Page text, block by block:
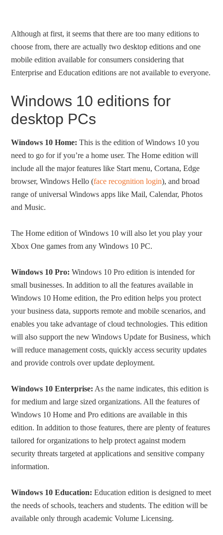
Although at first, it seems that there are too many editions to
choose from, there are actually two desktop editions and one
mobile edition available for consumers considering that
Enterprise and Education editions are not available to everyone.
Windows 10 editions for
desktop PCs
Windows 10 Home: This is the edition of Windows 10 you
need to go for if you’re a home user. The Home edition will
include all the major features like Start menu, Cortana, Edge
browser, Windows Hello (face recognition login), and broad
range of universal Windows apps like Mail, Calendar, Photos
and Music.
The Home edition of Windows 10 will also let you play your
Xbox One games from any Windows 10 PC.
Windows 10 Pro: Windows 10 Pro edition is intended for
small businesses. In addition to all the features available in
Windows 10 Home edition, the Pro edition helps you protect
your business data, supports remote and mobile scenarios, and
enables you take advantage of cloud technologies. This edition
will also support the new Windows Update for Business, which
will reduce management costs, quickly access security updates
and provide controls over update deployment.
Windows 10 Enterprise: As the name indicates, this edition is
for medium and large sized organizations. All the features of
Windows 10 Home and Pro editions are available in this
edition. In addition to those features, there are plenty of features
tailored for organizations to help protect against modern
security threats targeted at applications and sensitive company
information.
Windows 10 Education: Education edition is designed to meet
the needs of schools, teachers and students. The edition will be
available only through academic Volume Licensing.